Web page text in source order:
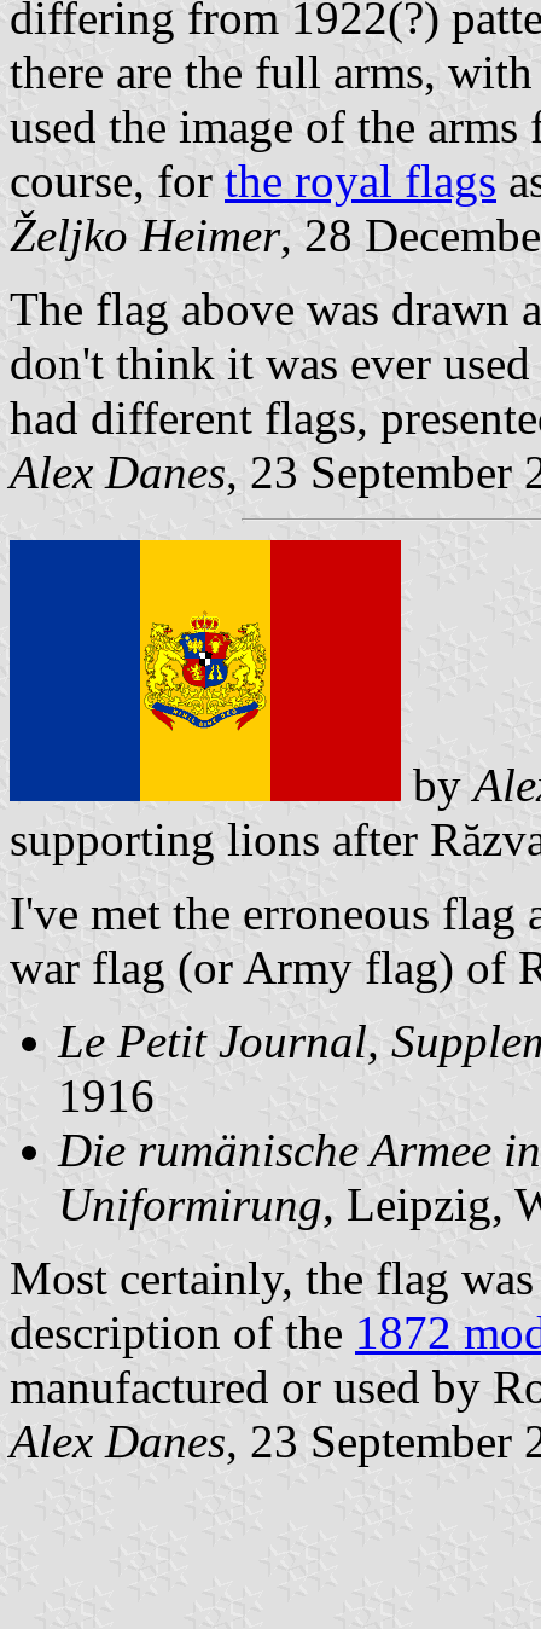
differing from 1922(?)
there are the full arms,
used the image of the
course, for the royal flags
Željko Heimer, 28
The flag above was drawn
don't think it was ever
had different flags,
Alex Danes, 23 September
by
supporting lions after
I've met the erroneous flag
war flag (or Army flag) of
Le Petit Journal,
1916
Die rumänische Armee
Uniformirung, Leipzig,
Most certainly, the flag
description of the 1872
manufactured or used by
Alex Danes, 23 September